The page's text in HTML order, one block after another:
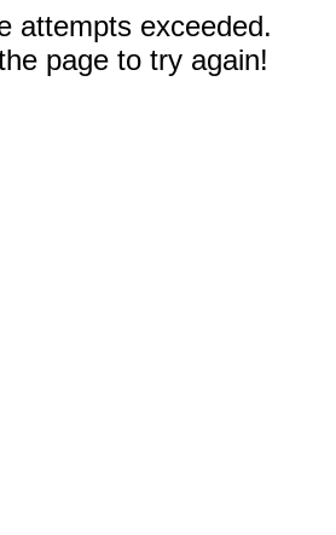
attempts exceeded.
page to try again!